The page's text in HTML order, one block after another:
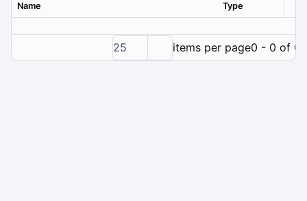
Name Type
25 items per page0 - 0 of 0